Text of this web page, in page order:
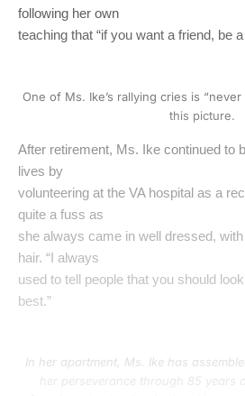
following her own
teaching that “if you want a friend, be a
One of Ms. Ike’s rallying cries is
this picture.
After retirement, Ms. Ike continued to
lives by
volunteering at the VA hospital as a
quite a fuss as
she always came in well dressed,
hair. “I always
used to tell people that you should
best.”
In her apartment, Ms. Ike has
her perseverance through 85 years